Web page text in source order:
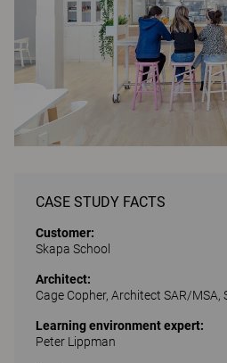
CASE STUDY FACTS
Customer:
Skapa School
Architect:
Cage Copher, Architect SAR/
Learning environment expert:
Peter Lippman